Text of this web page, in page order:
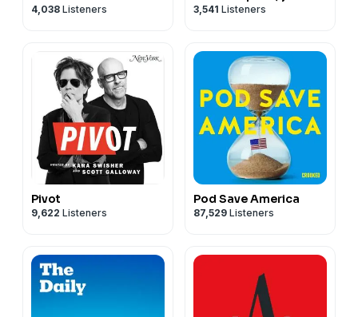
4,038 Listeners
and the courts
3,541 Listeners
Pivot
9,622 Listeners
Pod Save America
87,529 Listeners